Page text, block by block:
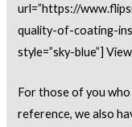
url=”https://
quality-of-coating-
style=”sky-blue”]
For those of you
reference, we also